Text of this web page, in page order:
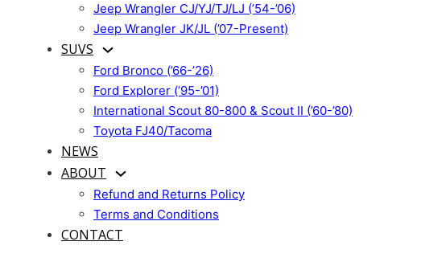
Jeep Wrangler CJ/YJ/TJ/LJ (’54-’06)
Jeep Wrangler JK/JL (’07-Present)
SUVS
Ford Bronco (’66-’26)
Ford Explorer (’95-’01)
International Scout 80-800 & Scout II (’60-’80)
Toyota FJ40/Tacoma
NEWS
ABOUT
Refund and Returns Policy
Terms and Conditions
CONTACT